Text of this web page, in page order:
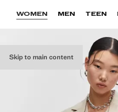
Skip to main content
WOMEN MEN TEEN